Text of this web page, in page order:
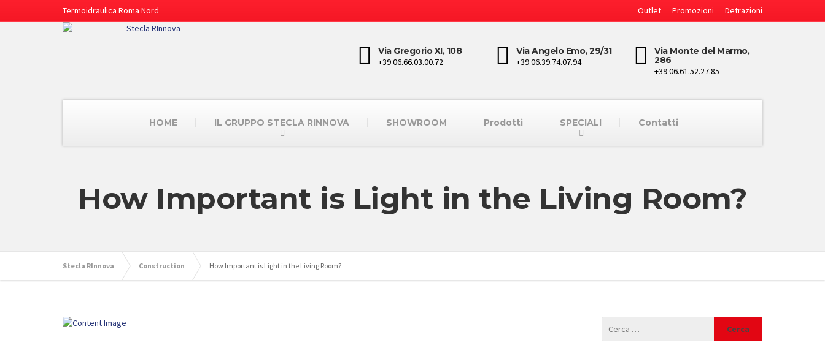
Termoidraulica Roma Nord Outlet Promozioni Detrazioni
Via Gregorio XI, 108
+39 06.66.03.00.72
Via Angelo Emo, 29/31
+39 06.39.74.07.94
Via Monte del Marmo,
286
+39 06.61.52.27.85
HOME IL GRUPPO STECLA RINNOVA SHOWROOM Prodotti SPECIALI Contatti
How Important is Light in the Living Room?
Stecla RInnova Construction How Important is Light in the Living Room?